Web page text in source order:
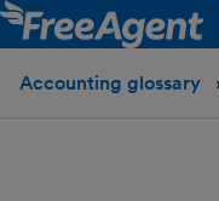
Accounting glossary